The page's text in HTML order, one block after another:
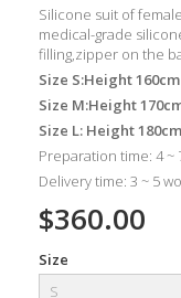
Silicone suit of
medical-grade
filling,zipper on the
Size S:Height
Size M:Height
Size L: Height
Preparation time: 4 ~
Delivery time: 3 ~ 5
$360.00
Size